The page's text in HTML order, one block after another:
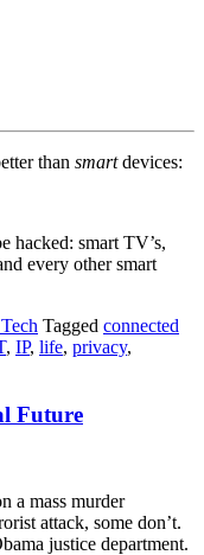
than smartdevices:
hacked: smart TV’s,
every other smart
Tagged connected
, IP, life, privacy,
Future
a mass murder
attack, some don’t.
justice department.